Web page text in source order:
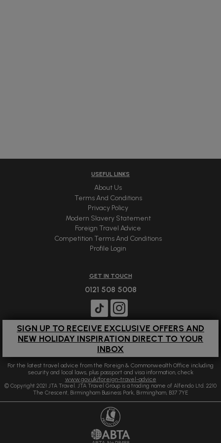
USEFUL LINKS
About Us
Terms And Conditions
Privacy Policy
Modern Slavery Statement
Foreign Travel Advice
Competition Terms And Conditions
Profile Login
GET IN TOUCH
0121 508 5008
SIGN UP TO RECEIVE EXCLUSIVE OFFERS AND
NEW HOLIDAY INSPIRATION DIRECT TO YOUR
INBOX
For the latest travel advice from the Foreign & Commonwealth Office including
security and local laws, plus passport and visa information, check
www.gov.uk/foreign-travel-advice
© Copyright 2021 JTA Travel. JTA Travel Group is a trading name of Alfendo Ltd. 2210
The Crescent, Birmingham Business Park, Birmingham, B37 7YE